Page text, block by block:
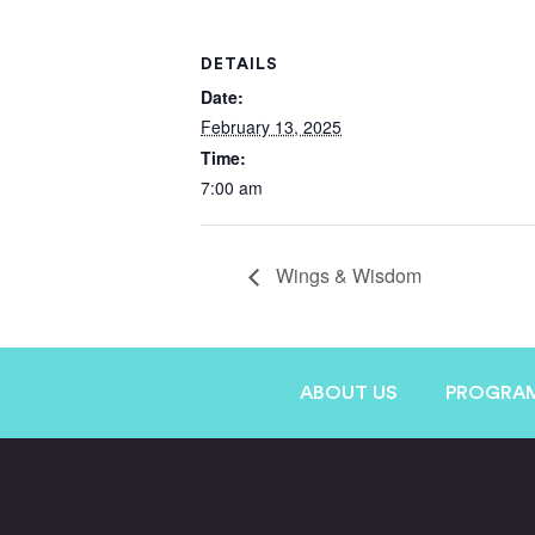
DETAILS
Date:
February 13, 2025
Time:
7:00 am
Wings & Wisdom
ABOUT US